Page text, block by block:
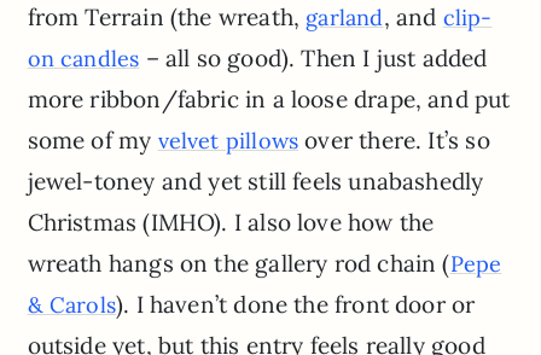
from Terrain (the wreath, garland, and clip-
on candles – all so good). Then I just added
more ribbon/fabric in a loose drape, and put
some of my velvet pillows over there. It’s so
jewel-toney and yet still feels unabashedly
Christmas (IMHO). I also love how the
wreath hangs on the gallery rod chain (Pepe
& Carols). I haven’t done the front door or
outside yet, but this entry feels really good